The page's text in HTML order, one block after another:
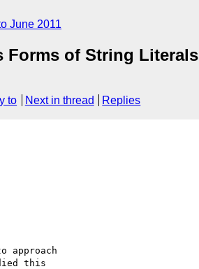
June 2011
Forms of String Literals
to Next in thread Replies
approach
this